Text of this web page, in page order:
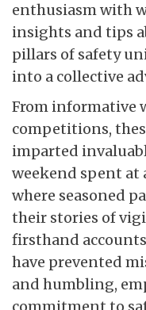
enthusiasm with
insights and tips
pillars of safety
into a collective
From informative
competitions,
imparted
weekend spent at
where seasoned
their stories of
firsthand
have prevented
and humbling,